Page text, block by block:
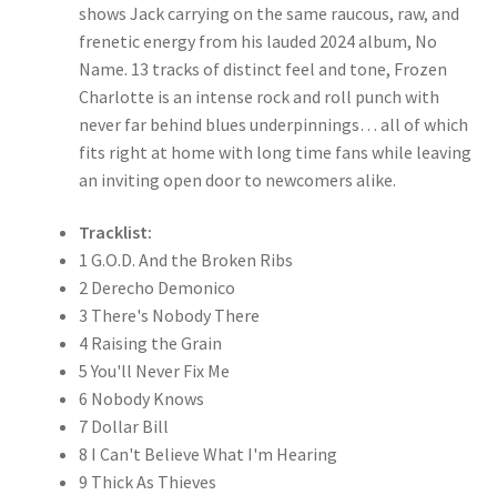
shows Jack carrying on the same raucous, raw, and
frenetic energy from his lauded 2024 album, No
Name. 13 tracks of distinct feel and tone, Frozen
Charlotte is an intense rock and roll punch with
never far behind blues underpinnings… all of which
fits right at home with long time fans while leaving
an inviting open door to newcomers alike.
Tracklist:
1 G.O.D. And the Broken Ribs
2 Derecho Demonico
3 There's Nobody There
4 Raising the Grain
5 You'll Never Fix Me
6 Nobody Knows
7 Dollar Bill
8 I Can't Believe What I'm Hearing
9 Thick As Thieves